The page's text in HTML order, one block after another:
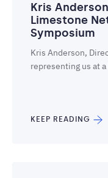
Kris
Limestone
Symposium
Kris Anderson,
representing us at
KEEP READING